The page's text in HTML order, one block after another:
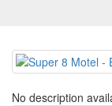
No description